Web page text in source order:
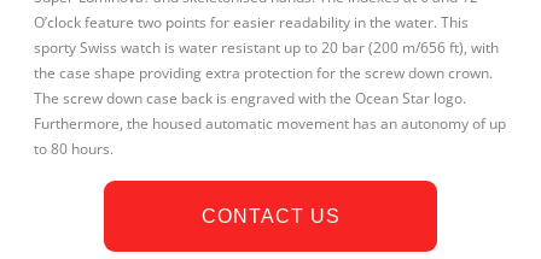
O’clock feature two points for easier readability in the water. This
sporty Swiss watch is water resistant up to 20 bar (200 m/656 ft), with
the case shape providing extra protection for the screw down crown.
The screw down case back is engraved with the Ocean Star logo.
Furthermore, the housed automatic movement has an autonomy of up
to 80 hours.
CONTACT US